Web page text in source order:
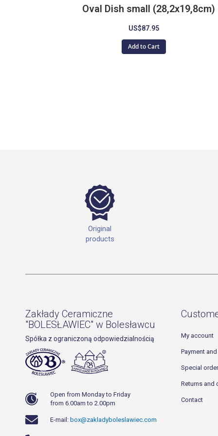
Oval Dish small (28,2x19,8cm)
US$87.95
Add to Cart
Original
products
Zakłady Ceramiczne
"BOLESŁAWIEC" w Bolesławcu
Spółka z ograniczoną odpowiedzialnością
Open from Monday to Friday
from 6.00am to 2.00pm
E-mail: box@zakladyboleslawiec.com
My account
Payment
Special
Returns and
Contact